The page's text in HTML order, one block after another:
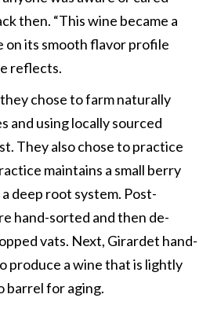
then. “This wine became a
on its smooth flavor profile
reflects.
chose to farm naturally
and using locally sourced
They also chose to practice
maintains a small berry
deep root system. Post-
hand-sorted and then de-
vats. Next, Girardet hand-
produce a wine that is lightly
barrel for aging.